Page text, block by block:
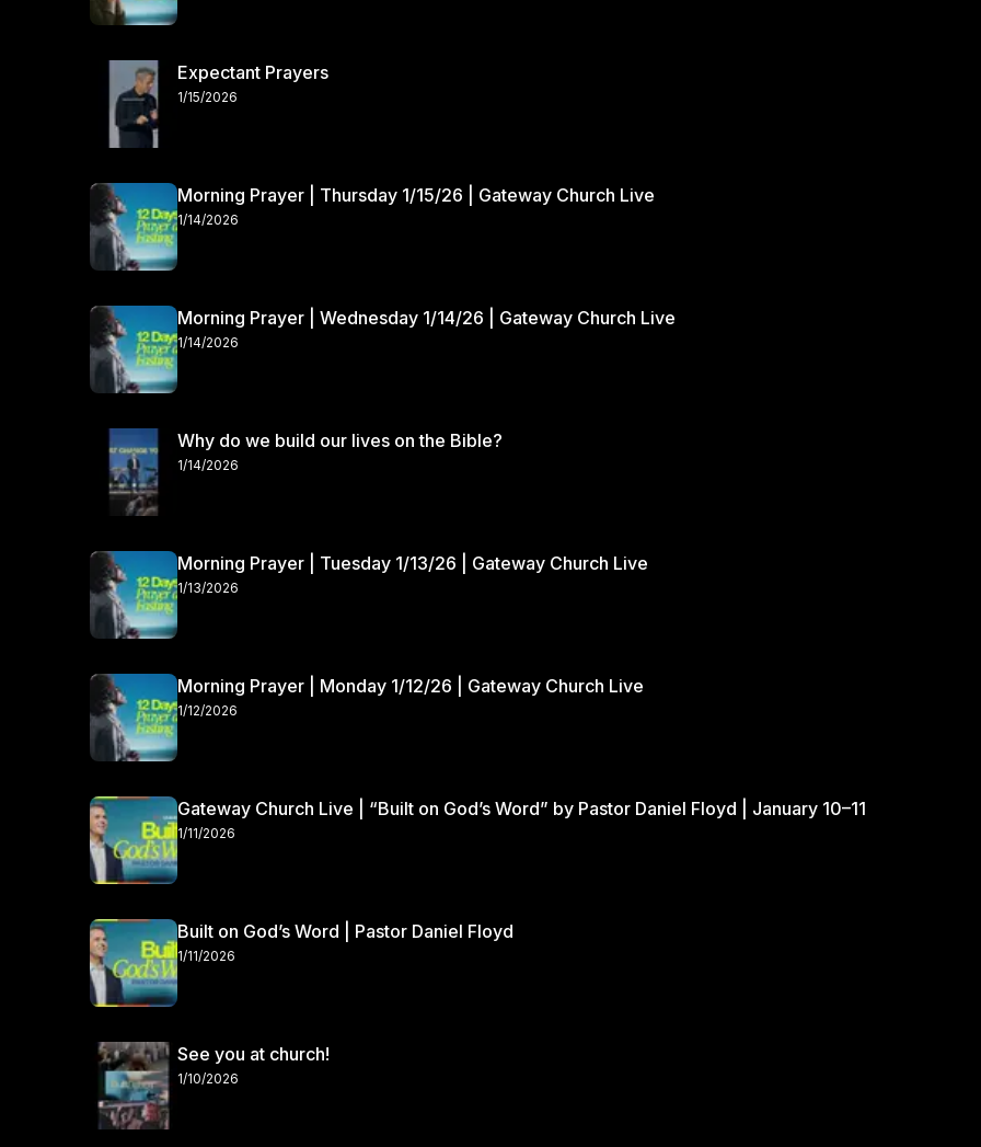
Expectant Prayers
1/15/2026
Morning Prayer | Thursday 1/15/26 | Gateway Church Live
1/14/2026
Morning Prayer | Wednesday 1/14/26 | Gateway Church Live
1/14/2026
Why do we build our lives on the Bible?
1/14/2026
Morning Prayer | Tuesday 1/13/26 | Gateway Church Live
1/13/2026
Morning Prayer | Monday 1/12/26 | Gateway Church Live
1/12/2026
Gateway Church Live | “Built on God’s Word” by Pastor Daniel Floyd | January 10–11
1/11/2026
Built on God’s Word | Pastor Daniel Floyd
1/11/2026
See you at church!
1/10/2026